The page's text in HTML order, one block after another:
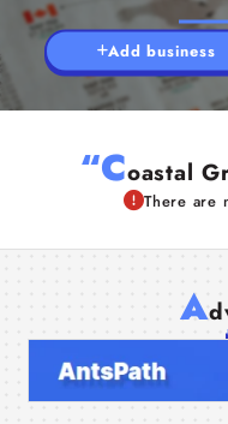
Add business
“Coastal
There are
A